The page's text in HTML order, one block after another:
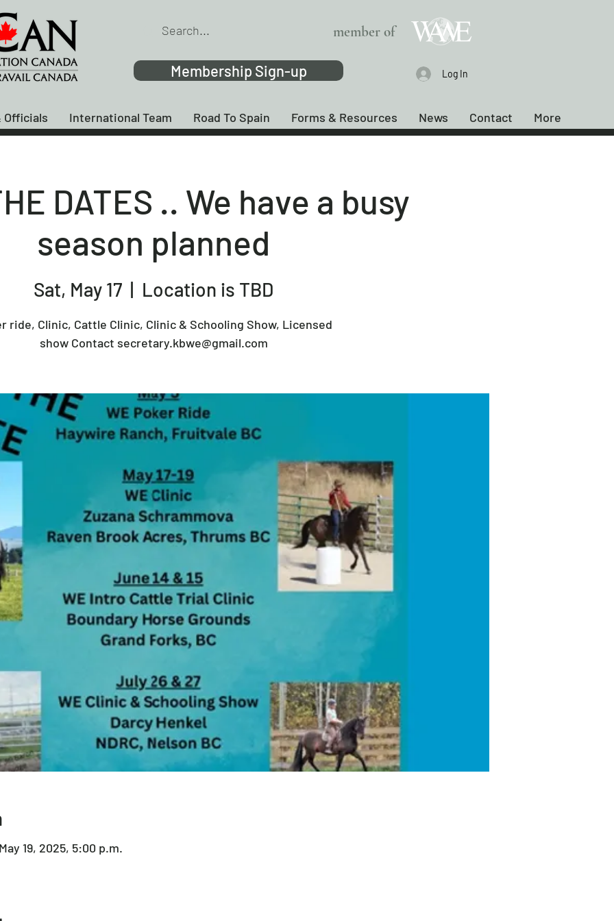
member of
Membership Sign-up Log In
Officials International Team Road To Spain Forms & Resources News Contact More
DATES .. We have a busy
season planned
Sat, May 17
  |
Location is TBD
ride, Clinic, Cattle Clinic, Clinic & Schooling Show, Licensed
show Contact secretary.kbwe@gmail.com
19, 2025, 5:00 p.m.